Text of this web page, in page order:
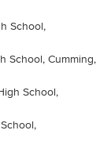
School,
School, Cumming,
School,